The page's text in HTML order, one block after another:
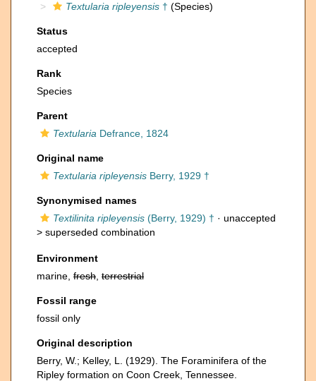
Textularia ripleyensis † (Species)
Status
accepted
Rank
Species
Parent
Textularia Defrance, 1824
Original name
Textularia ripleyensis Berry, 1929 †
Synonymised names
Textilinita ripleyensis (Berry, 1929) † · unaccepted
> superseded combination
Environment
marine, fresh terrestrial
Fossil range
fossil only
Original description
Berry, W.; Kelley, L. (1929). The Foraminifera of the
Ripley formation on Coon Creek, Tennessee.